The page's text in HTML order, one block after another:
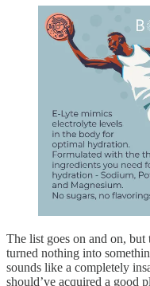
The list goes on and on,
turned nothing into
sounds like a completely
should’ve acquired a good